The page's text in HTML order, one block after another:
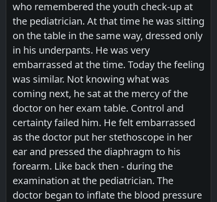
who remembered the youth check-up at
the pediatrician. At that time he was sitting
on the table in the same way, dressed only
in his underpants. He was very
embarrassed at the time. Today the feeling
was similar. Not knowing what was
coming next, he sat at the mercy of the
doctor on her exam table. Control and
certainty failed him. He felt embarrassed
as the doctor put her stethoscope in her
ear and pressed the diaphragm to his
forearm. Like back then - during the
examination at the pediatrician. The
doctor began to inflate the blood pressure